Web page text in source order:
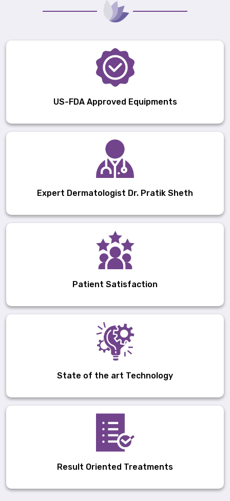
US-FDA Approved Equipments
Expert Dermatologist Dr. Pratik Sheth
Patient Satisfaction
State of the art Technology
Result Oriented Treatments